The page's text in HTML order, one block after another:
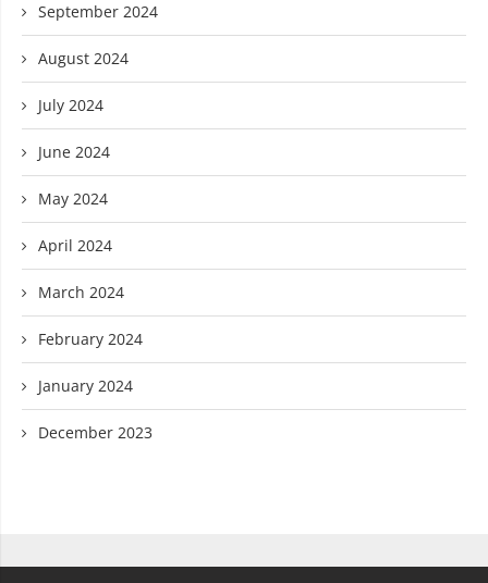
September 2024
August 2024
July 2024
June 2024
May 2024
April 2024
March 2024
February 2024
January 2024
December 2023